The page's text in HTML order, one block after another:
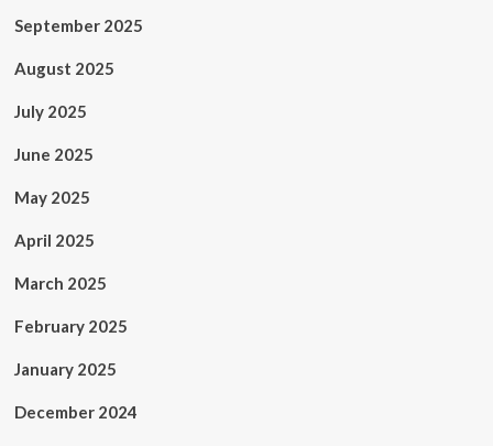
September 2025
August 2025
July 2025
June 2025
May 2025
April 2025
March 2025
February 2025
January 2025
December 2024